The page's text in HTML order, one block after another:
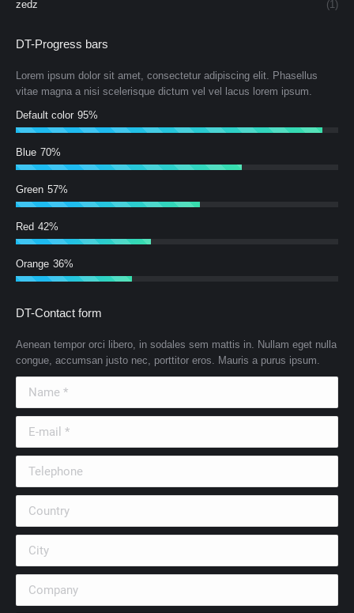
zedz
(1)
DT-Progress bars
Lorem ipsum dolor sit amet, consectetur adipiscing elit. Phasellus
vitae magna a nisi scelerisque dictum vel vel lacus lorem ipsum.
Default color 95%
Blue 70%
Green 57%
Red 42%
Orange 36%
DT-Contact form
Aenean tempor orci libero, in sodales sem mattis in. Nullam eget nulla
congue, accumsan justo nec, porttitor eros. Mauris a purus ipsum.
Telephone